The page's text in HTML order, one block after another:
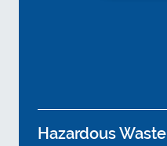
Hazardous Waste